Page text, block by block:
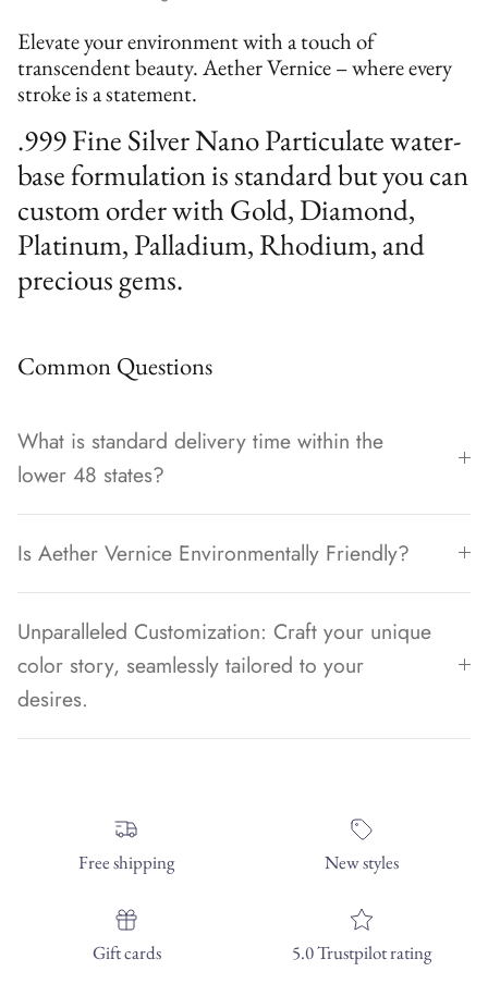
Elevate your environment with a touch of
transcendent beauty. Aether Vernice – where every
stroke is a statement.
.999 Fine Silver Nano Particulate water-
base formulation is standard but you can
custom order with Gold, Diamond,
Platinum, Palladium, Rhodium, and
precious gems.
Common Questions
What is standard delivery time within the
lower 48 states?
Is Aether Vernice Environmentally Friendly?
Unparalleled Customization: Craft your unique
color story, seamlessly tailored to your
desires.
Free shipping New styles
Gift cards 5.0 Trustpilot rating